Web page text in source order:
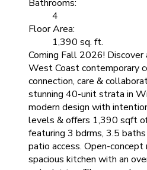
Bathrooms:
4
Floor Area:
1,390 sq. ft.
Coming Fall 2026!
West Coast contemporary
connection, care &
stunning 40-unit strata in
modern design with
levels & offers 1,390 sqft
featuring 3 bdrms, 3.5
patio access. Open-
spacious kitchen with an